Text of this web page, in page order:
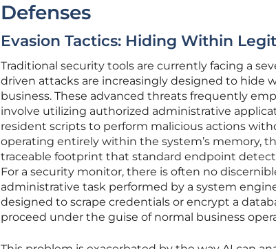
Defenses
Evasion Tactics: Hiding Within
Traditional security tools are currently facing a
driven attacks are increasingly designed to hide
business. These advanced threats frequently
involve utilizing authorized administrative
resident scripts to perform malicious actions
operating entirely within the system’s memory,
traceable footprint that standard endpoint
For a security monitor, there is often no
administrative task performed by a system
designed to scrape credentials or encrypt a
proceed under the guise of normal business